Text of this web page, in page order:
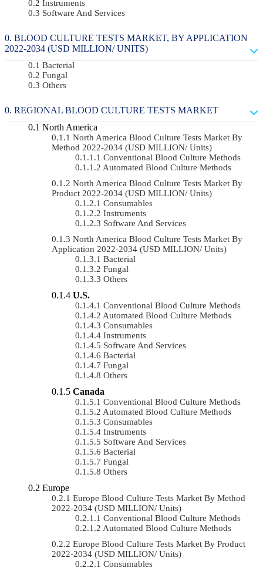
Instruments
Software And Services
BLOOD CULTURE TESTS MARKET, BY APPLICATION
2022-2034 (USD MILLION/ UNITS)
Bacterial
Fungal
Others
REGIONAL BLOOD CULTURE TESTS MARKET
North America
North America Blood Culture Tests Market By
Method 2022-2034 (USD MILLION/ Units)
Conventional Blood Culture Methods
Automated Blood Culture Methods
North America Blood Culture Tests Market By
Product 2022-2034 (USD MILLION/ Units)
Consumables
Instruments
Software And Services
North America Blood Culture Tests Market By
Application 2022-2034 (USD MILLION/ Units)
Bacterial
Fungal
Others
U.S.
Conventional Blood Culture Methods
Automated Blood Culture Methods
Consumables
Instruments
Software And Services
Bacterial
Fungal
Others
Canada
Conventional Blood Culture Methods
Automated Blood Culture Methods
Consumables
Instruments
Software And Services
Bacterial
Fungal
Others
Europe
Europe Blood Culture Tests Market By Method
2022-2034 (USD MILLION/ Units)
Conventional Blood Culture Methods
Automated Blood Culture Methods
Europe Blood Culture Tests Market By Product
2022-2034 (USD MILLION/ Units)
Consumables